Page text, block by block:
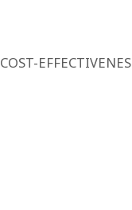
COST-